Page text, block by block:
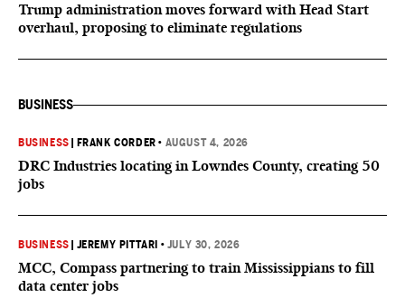
Trump administration moves forward with Head Start
overhaul, proposing to eliminate regulations
BUSINESS
BUSINESS FRANK CORDER • AUGUST 4, 2026
DRC Industries locating in Lowndes County, creating 50
jobs
BUSINESS JEREMY PITTARI • JULY 30, 2026
MCC, Compass partnering to train Mississippians to fill
data center jobs